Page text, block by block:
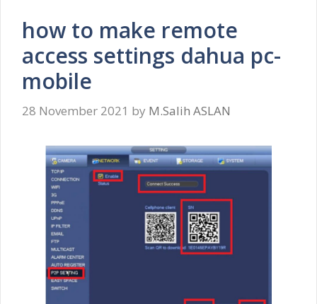
how to make remote
access settings dahua pc-
mobile
28 November 2021 by M.Salih ASLAN